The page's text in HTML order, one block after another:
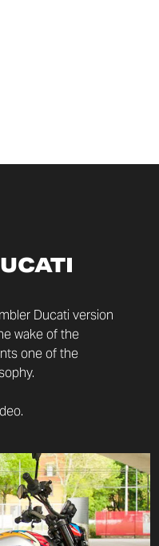
Ducati version
wake of the
one of the